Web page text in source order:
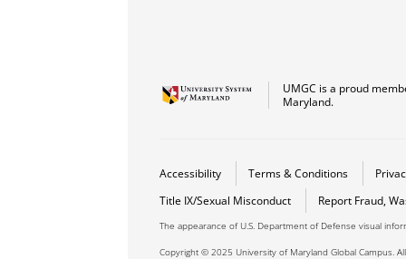
UMGC is a proud
Maryland.
Accessibility Terms & Conditions
Title IX/Sexual Misconduct
Report Fraud,
The appearance of U.S. Department of Defense visual
Copyright © 2025 University of Maryland Global Campus.